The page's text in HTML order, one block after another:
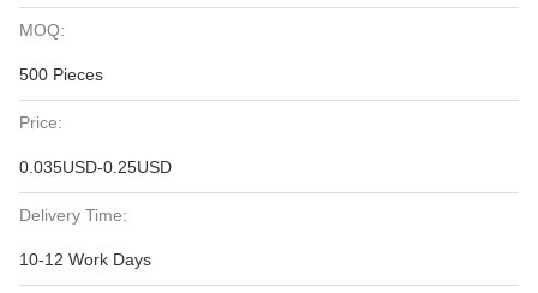
MOQ:
500 Pieces
Price:
0.035USD-0.25USD
Delivery Time:
10-12 Work Days